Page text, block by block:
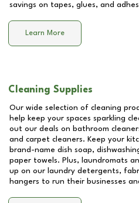
savings on tapes, glues, and
Learn More
Cleaning Supplies
Our wide selection of cleaning
help keep your spaces sparkling
out our deals on bathroom
and carpet cleaners. Keep your
brand-name dish soap,
paper towels. Plus, laundromats
up on our laundry detergents,
hangers to run their businesses